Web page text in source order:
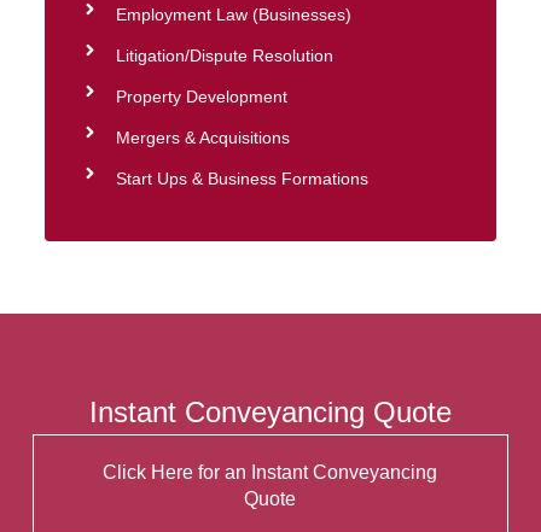
Employment Law (Businesses)
Litigation/Dispute Resolution
Property Development
Mergers & Acquisitions
Start Ups & Business Formations
Instant Conveyancing Quote
Click Here for an Instant Conveyancing
Quote